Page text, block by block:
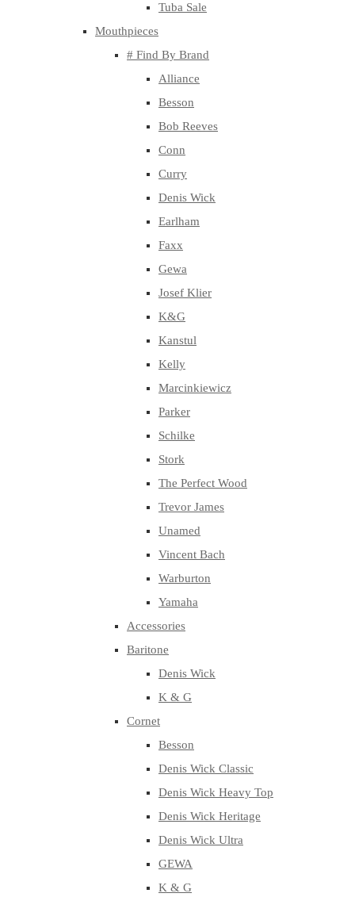
Tuba Sale
Mouthpieces
# Find By Brand
Alliance
Besson
Bob Reeves
Conn
Curry
Denis Wick
Earlham
Faxx
Gewa
Josef Klier
K&G
Kanstul
Kelly
Marcinkiewicz
Parker
Schilke
Stork
The Perfect Wood
Trevor James
Unamed
Vincent Bach
Warburton
Yamaha
Accessories
Baritone
Denis Wick
K & G
Cornet
Besson
Denis Wick Classic
Denis Wick Heavy Top
Denis Wick Heritage
Denis Wick Ultra
GEWA
K & G